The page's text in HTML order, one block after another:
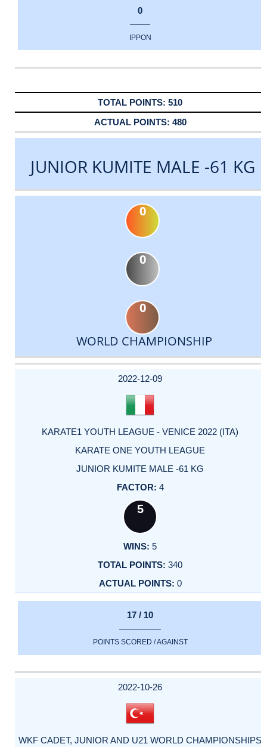
0
IPPON
510
480
JUNIOR KUMITE MALE -61 KG
0
0
0
WORLD CHAMPIONSHIP
DATE
EVENT
TYPE
CATEGORY
EVENT
RANK
WINS
POINTS
ACTUAL
2022-12-09
KARATE1 YOUTH LEAGUE - VENICE 2022 (ITA)
KARATE ONE YOUTH LEAGUE
JUNIOR KUMITE MALE -61 KG
4
5
5
340
0
17 / 10
POINTS SCORED / AGAINST
2022-10-26
WKF CADET, JUNIOR AND U21 WORLD CHAMPIONSHIPS